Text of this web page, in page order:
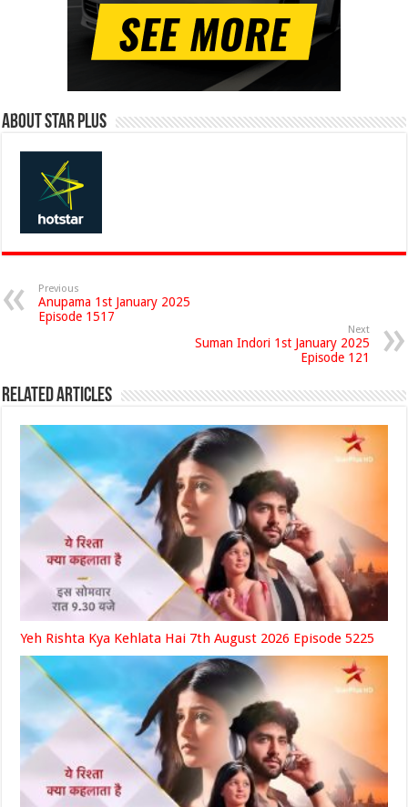
About Star Plus
Previous
Anupama 1st January 2025
Episode 1517
Next
Suman Indori 1st January 2025
Episode 121
Related Articles
Yeh Rishta Kya Kehlata Hai 7th August 2026 Episode 5225